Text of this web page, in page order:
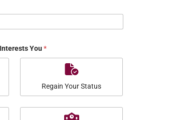
You*
Regain Your Status